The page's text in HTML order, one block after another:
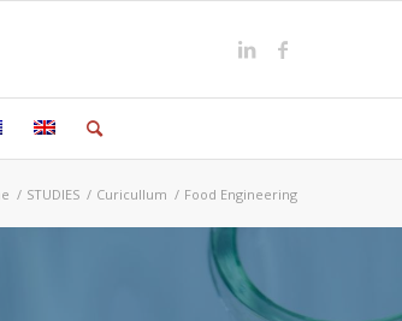
/ STUDIES / Curicullum / Food Engineering